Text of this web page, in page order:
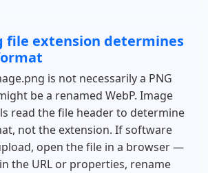
file extension determines
is not necessarily a PNG
be a renamed WebP. Image
read the file header to determine
not the extension. If software
open the file in a browser —
the URL or properties, rename